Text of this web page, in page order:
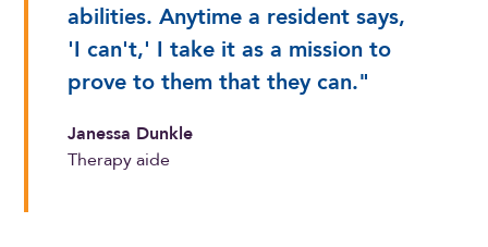
abilities. Anytime a resident says,
'I can't,' I take it as a mission to
prove to them that they can."
Janessa Dunkle
Therapy aide